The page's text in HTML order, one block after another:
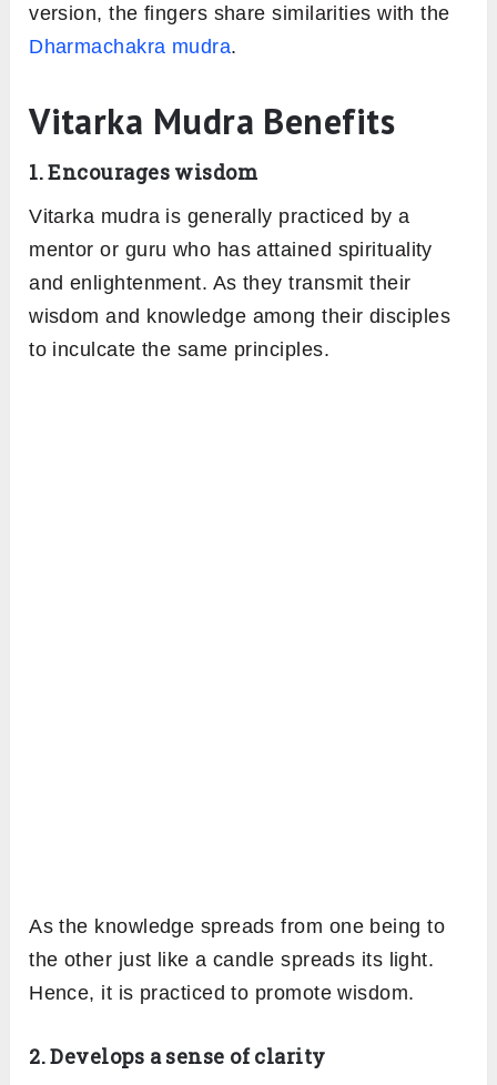
version, the fingers share similarities with the
Dharmachakra mudra.
Vitarka Mudra Benefits
1. Encourages wisdom
Vitarka mudra is generally practiced by a
mentor or guru who has attained spirituality
and enlightenment. As they transmit their
wisdom and knowledge among their disciples
to inculcate the same principles.
As the knowledge spreads from one being to
the other just like a candle spreads its light.
Hence, it is practiced to promote wisdom.
2. Develops a sense of clarity